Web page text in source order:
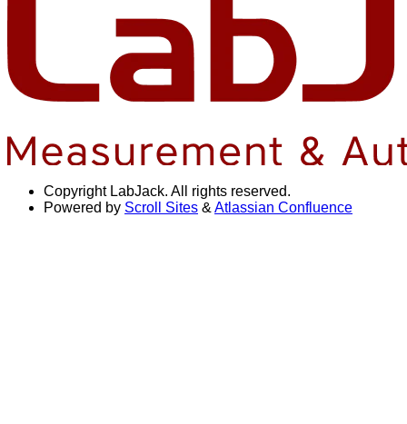
Copyright LabJack. All rights reserved.
Powered by Scroll Sites & Atlassian Confluence